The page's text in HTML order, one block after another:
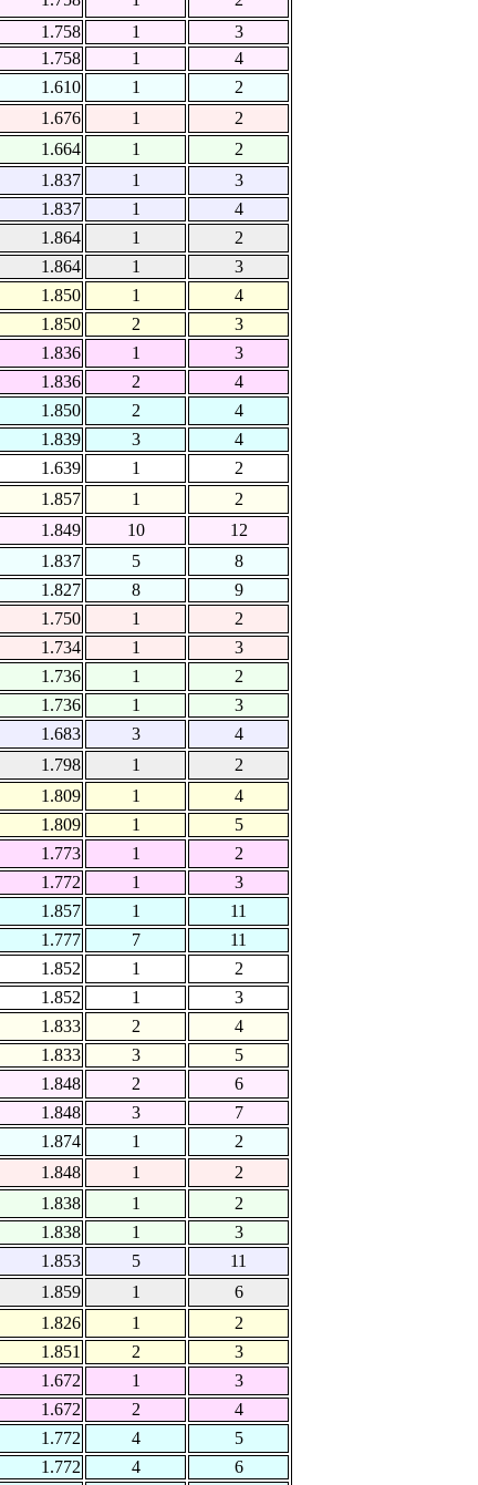
1.758
1
3
1.758
1
4
1.610 1
2
1.676 1
2
1.664 1
2
1.837 1
3
1.837
1
4
1.864 1
2
1.864
1
3
1.850 1
4
1.850
2
3
1.836 1
3
1.836
2
4
1.850 2
4
1.839
3
4
1.639 1
2
1.857 1
2
1.849 10
12
1.837 5
8
1.827
8
9
1.750 1
2
1.734
1
3
1.736 1
2
1.736
1
3
1.683 3
4
1.798 1
2
1.809 1
4
1.809
1
5
1.773 1
2
1.772
1
3
1.857 1
11
1.777
7
11
1.852 1
2
1.852
1
3
1.833 2
4
1.833
3
5
1.848 2
6
1.848
3
7
1.874 1
2
1.848 1
2
1.838 1
2
1.838
1
3
1.853 5
11
1.859 1
6
1.826 1
2
1.851
2
3
1.672 1
3
1.672
2
4
1.772 4
5
1.772
4
6